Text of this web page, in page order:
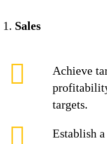
Sales
Achieve
targets.
Establish